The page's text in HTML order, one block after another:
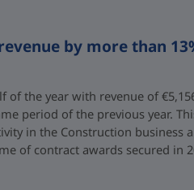
by more than
of the year with revenue of
period of the previous year.
in the Construction business
of contract awards secured in